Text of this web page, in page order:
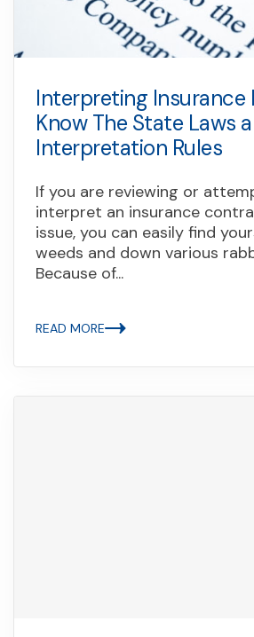
Interpreting Insurance
Know The State Laws
Interpretation Rules
If you are reviewing or
interpret an insurance
issue, you can easily find
weeds and down various
Because of...
READ MORE